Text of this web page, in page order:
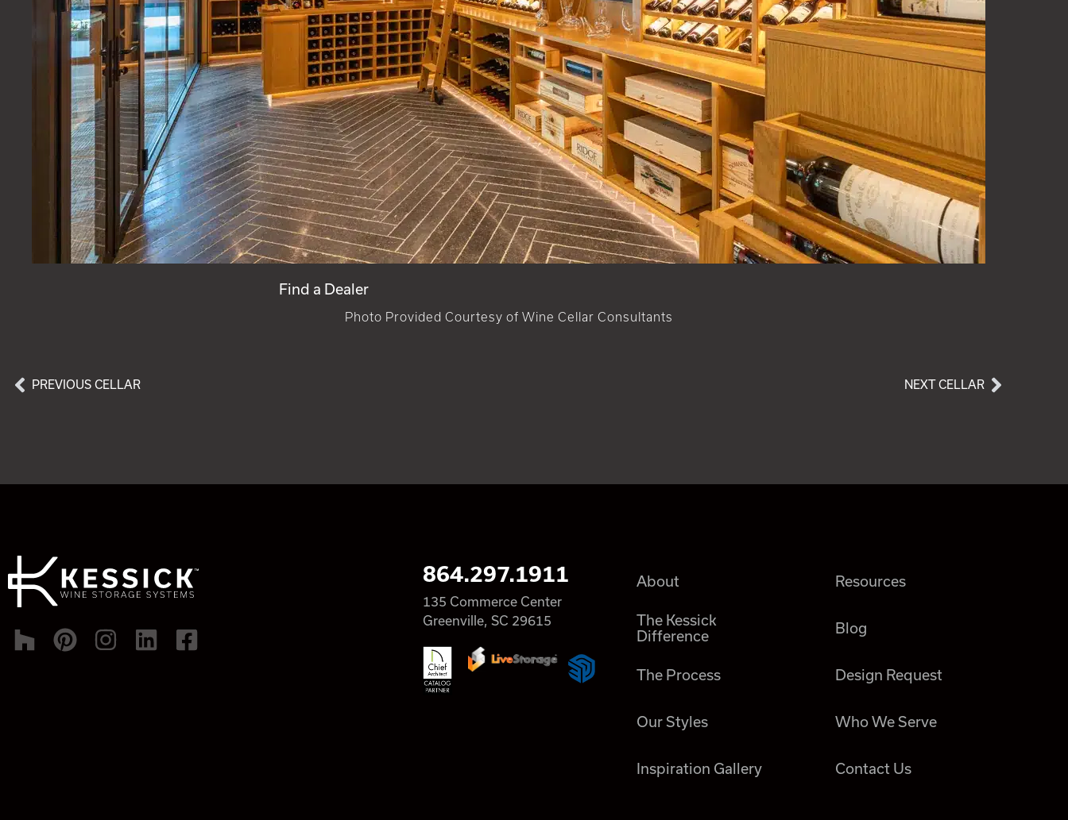
Find a Dealer
Photo Provided Courtesy of Wine Cellar Consultants
PREVIOUS CELLAR NEXT CELLAR
864.297.1911
135 Commerce Center
Greenville, SC 29615
About
The Kessick
Difference
The Process
Our Styles
Inspiration Gallery
Resources
Blog
Design Request
Who We Serve
Contact Us